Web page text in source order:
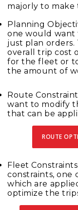
majorly to make
Planning
one would want
just plan orders.
overall trip cost
for the fleet or
the amount of
Route
want to modify
that can be
ROUTE
Fleet
constraints, one
which are
optimize the